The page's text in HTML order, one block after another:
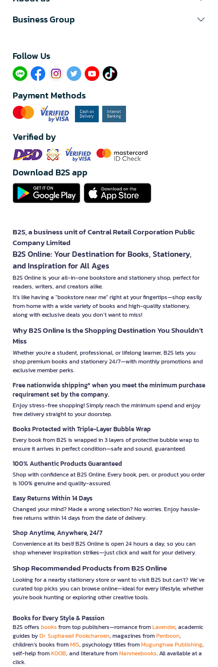
Business Group
Follow Us​
Payment Methods
Verified by
Download B2S app
B2S, a business unit of Central Retail Corporation Public
Company Limited
B2S Online: Your Destination for Books, Stationery,
and Inspiration for All Ages
B2S Online is your all-in-one bookstore and stationery shop, perfect for
readers, writers, and creators alike.
It’s like having a "bookstore near me" right at your fingertips—shop easily
from home with a wide variety of books and high-quality stationery,
along with exclusive deals you don’t want to miss!
Why B2S Online Is the Shopping Destination You Shouldn’t
Miss
Whether you're a student, professional, or lifelong learner, B2S lets you
shop premium books and stationery 24/7—with monthly promotions and
exclusive member perks.
Free nationwide shipping* when you meet the minimum purchase
requirement set by the company.
Enjoy stress-free shopping! Simply reach the minimum spend and enjoy
free delivery straight to your doorstep.
Books Protected with Triple-Layer Bubble Wrap
Every book from B2S is wrapped in 3 layers of protective bubble wrap to
ensure it arrives in perfect condition—safe and sound, guaranteed.
100% Authentic Products Guaranteed
Shop with confidence at B2S Online. Every book, pen, or product you order
is 100% genuine and quality-assured.
Easy Returns Within 14 Days
Changed your mind? Made a wrong selection? No worries. Enjoy hassle-
free returns within 14 days from the date of delivery.
Shop Anytime, Anywhere, 24/7
Convenience at its best! B2S Online is open 24 hours a day, so you can
shop whenever inspiration strikes—just click and wait for your delivery.
Shop Recommended Products from B2S Online
Looking for a nearby stationery store or want to visit B2S but can't? We’ve
curated top picks you can browse online—ideal for every lifestyle, whether
you're book hunting or exploring other creative tools.
Books for Every Style & Passion
B2S offers books from top publishers—romance fromLavender, academic
guides byDr. Suphawat Pookcharoen, magazines fromPenboon,
children’s books fromMIS, psychology titles fromMugunghwa Publishing,
self-help fromKOOB, and literature fromNanmeebooks. All available at a
click.